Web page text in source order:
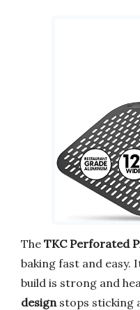
The TKC Perforated
baking fast and easy.
build is strong and
design stops sticking